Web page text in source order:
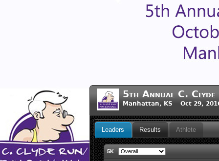
5th Annual C.
Manhattan, KS Oct 29,
Leaders Results Athlete
5K